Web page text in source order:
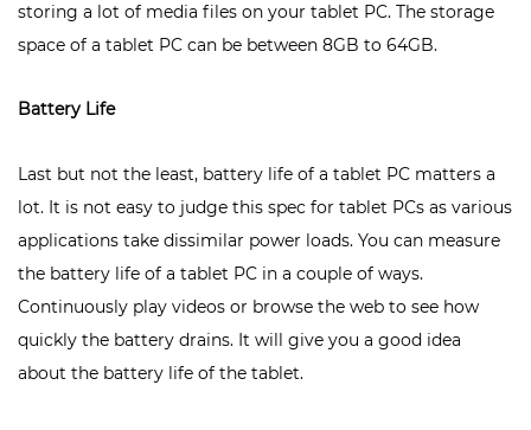
storing a lot of media files on your tablet PC. The storage
space of a tablet PC can be between 8GB to 64GB.
Battery Life
Last but not the least, battery life of a tablet PC matters a
lot. It is not easy to judge this spec for tablet PCs as various
applications take dissimilar power loads. You can measure
the battery life of a tablet PC in a couple of ways.
Continuously play videos or browse the web to see how
quickly the battery drains. It will give you a good idea
about the battery life of the tablet.